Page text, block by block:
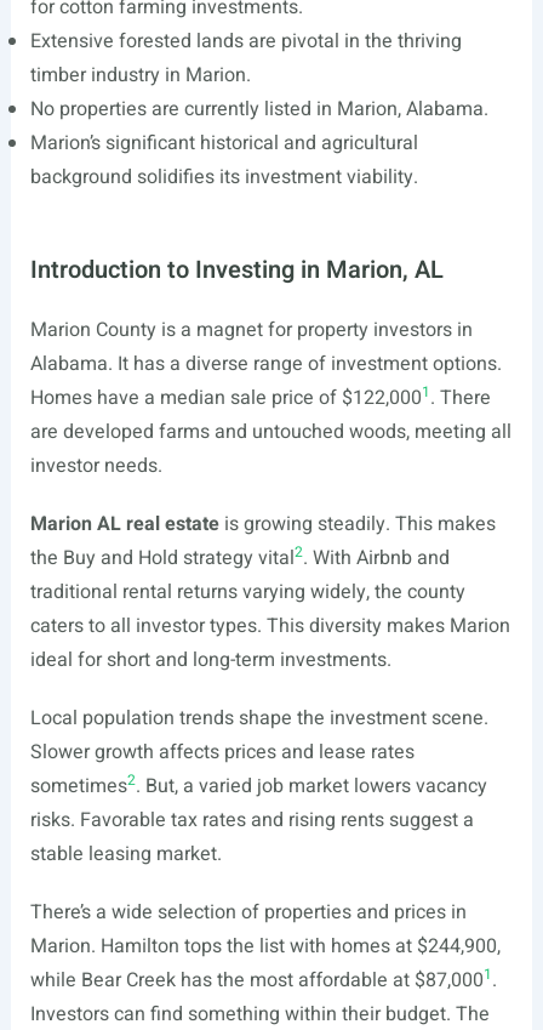
for cotton farming investments.
Extensive forested lands are pivotal in the thriving
timber industry in Marion.
No properties are currently listed in Marion, Alabama.
Marion’s significant historical and agricultural
background solidifies its investment viability.
Introduction to Investing in Marion, AL
Marion County is a magnet for property investors in
Alabama. It has a diverse range of investment options.
Homes have a median sale price of $122,0001. There
are developed farms and untouched woods, meeting all
investor needs.
Marion AL real estateis growing steadily. This makes
the Buy and Hold strategy vital2. With Airbnb and
traditional rental returns varying widely, the county
caters to all investor types. This diversity makes Marion
ideal for short and long-term investments.
Local population trends shape the investment scene.
Slower growth affects prices and lease rates
sometimes2. But, a varied job market lowers vacancy
risks. Favorable tax rates and rising rents suggest a
stable leasing market.
There’s a wide selection of properties and prices in
Marion. Hamilton tops the list with homes at $244,900,
while Bear Creek has the most affordable at $87,0001.
Investors can find something within their budget. The